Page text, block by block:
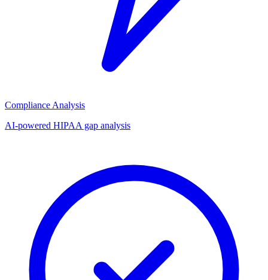
Compliance Analysis
AI-powered HIPAA gap analysis